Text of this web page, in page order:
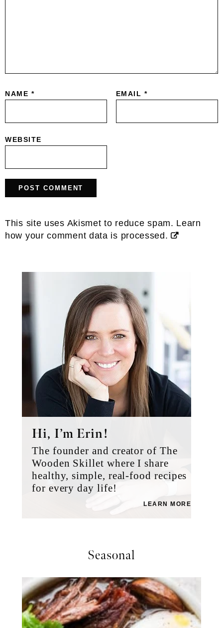
NAME * EMAIL *
WEBSITE
This site uses Akismet to reduce spam. Learn
how your comment data is processed.
Hi, I’m Erin!
The founder and creator of The
Wooden Skillet where I share
healthy, simple, real-food recipes
for every day life!
LEARN MORE
Seasonal